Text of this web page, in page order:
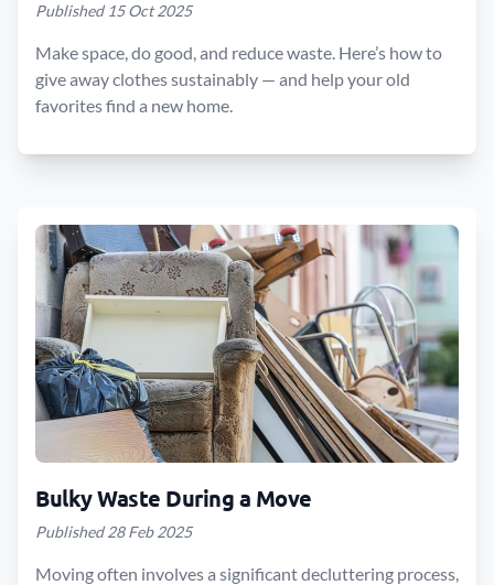
Published 15 Oct 2025
Make space, do good, and reduce waste. Here’s how to
give away clothes sustainably — and help your old
favorites find a new home.
Bulky Waste During a Move
Published 28 Feb 2025
Moving often involves a significant decluttering process,